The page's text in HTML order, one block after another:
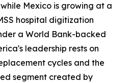
Mexico is growing at a
hospital digitization
a World Bank-backed
leadership rests on
cycles and the
segment created by